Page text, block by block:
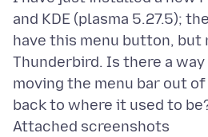
and KDE (plasma 5.27.5);
have this menu button, but
Thunderbird. Is there a
moving the menu bar out
Attached screenshots